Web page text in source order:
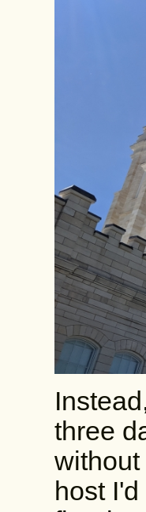
three
without
host